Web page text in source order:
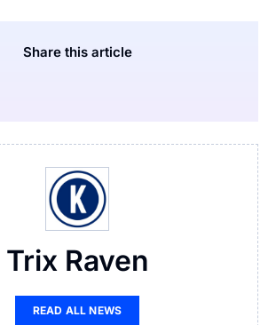
Share this article
Trix Raven
READ ALL NEWS